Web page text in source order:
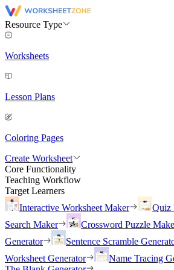
Resource Type
Worksheets
Lesson Plans
Coloring Pages
Create Worksheet
Core Functionality
Teaching Workflow
Target Learners
Interactive Worksheet Maker
Quiz
Search Maker
Crossword Puzzle
Generator
Sentence Scramble
Worksheet Generator
Name Tracing